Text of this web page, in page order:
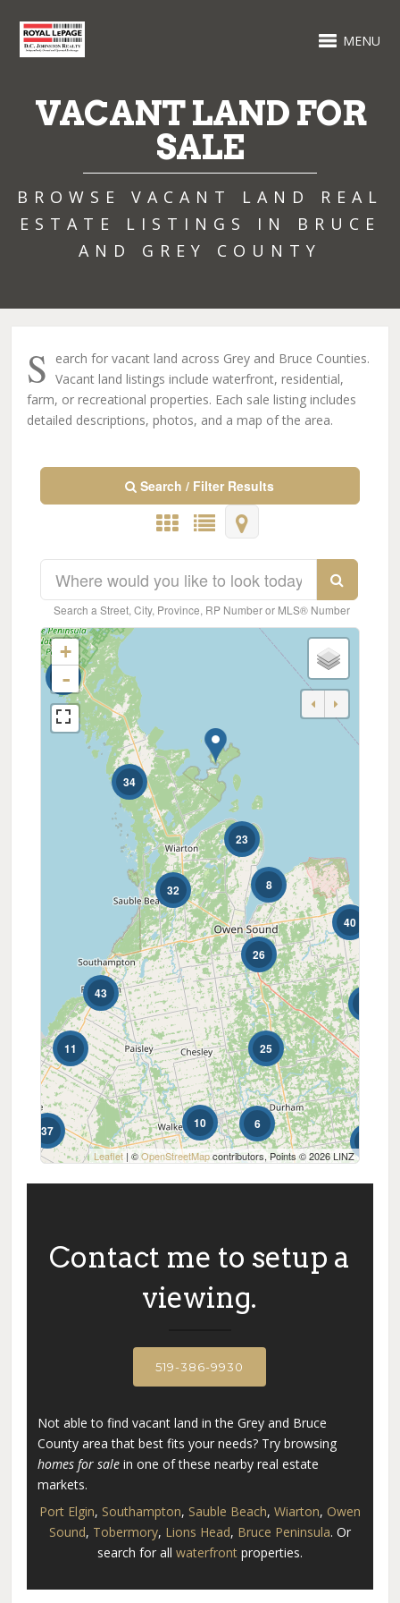
MENU
VACANT LAND FOR
SALE
BROWSE VACANT LAND REAL
ESTATE LISTINGS IN BRUCE
AND GREY COUNTY
S
earch for vacant land across Grey and Bruce Counties.
Vacant land listings include waterfront, residential,
farm, or recreational properties. Each sale listing includes
detailed descriptions, photos, and a map of the area.
Search / Filter Results
Bedrooms
0
$1000000
Condominium
Pool
Waterfront
Search
Search a Street, City, Province, RP Number or MLS® Number
26
10
25
6
37
8
11
32
43
23
57
34
40
+
-
Leaflet| ©OpenStreetMapcontributors, Points © 2026 LINZ
Contact me to setup a
viewing.
519-386-9930
Not able to find vacant land in the Grey and Bruce
County area that best fits your needs? Try browsing
homes for salein one of these nearby real estate
markets.
Port Elgin, Southampton, Sauble Beach, Wiarton, Owen
Sound, Tobermory, Lions Head, Bruce Peninsula. Or
search for all waterfrontproperties.